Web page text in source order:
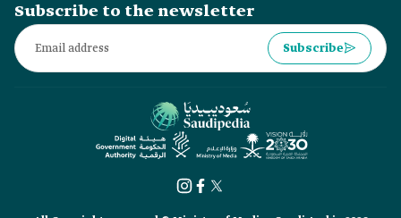
Subscribe to the newsletter
Subscribe